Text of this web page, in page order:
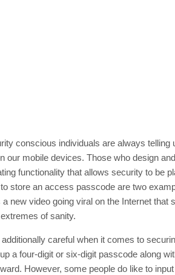
conscious individuals are always
our mobile devices. Those who design
functionality that allows security to be
store an access passcode are two
a new video going viral on the Internet
of sanity.
careful when it comes to
a four-digit or six-digit passcode along
However, some people do like to